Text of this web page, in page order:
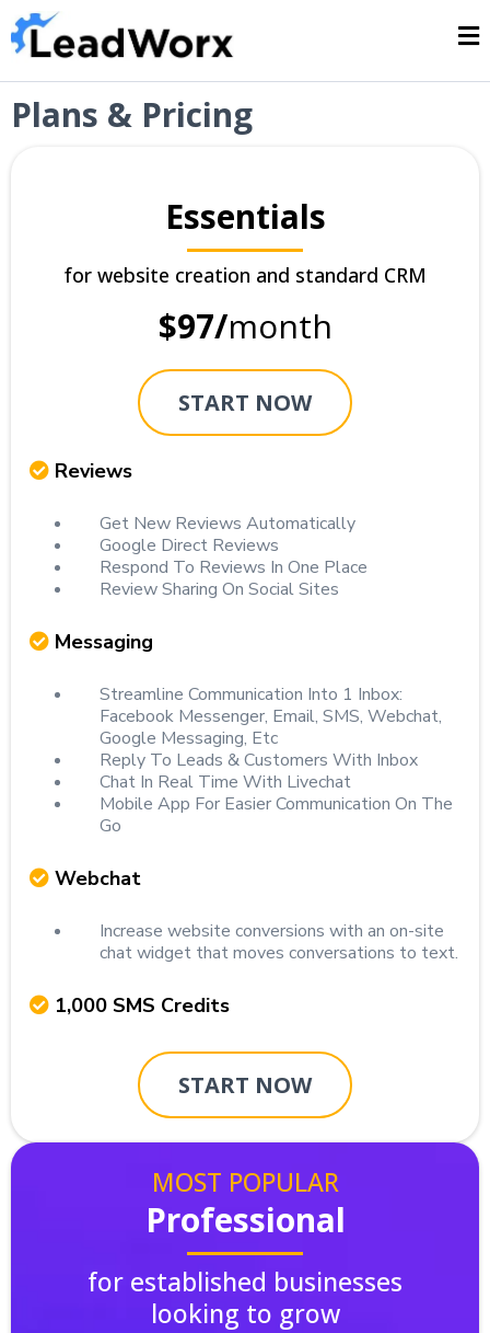
Plans & Pricing
Essentials
for website creation and standard CRM
$97/month
START NOW
Reviews
Get New Reviews Automatically
Google Direct Reviews
Respond To Reviews In One Place
Review Sharing On Social Sites
Messaging
Streamline Communication Into 1 Inbox:
Facebook Messenger, Email, SMS, Webchat,
Google Messaging, Etc
Reply To Leads & Customers With Inbox
Chat In Real Time With Livechat
Mobile App For Easier Communication On The
Go
Webchat
Increase website conversions with an on-site
chat widget that moves conversations to text.
1,000 SMS Credits
START NOW
MOST POPULAR
Professional
for established businesses
looking to grow